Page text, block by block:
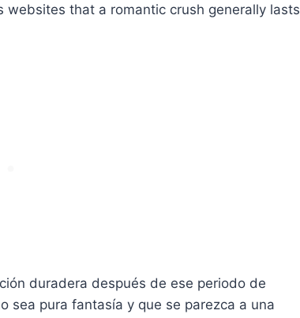
websites that a romantic crush generally lasts
duradera después de ese periodo de
sea pura fantasía y que se parezca a una